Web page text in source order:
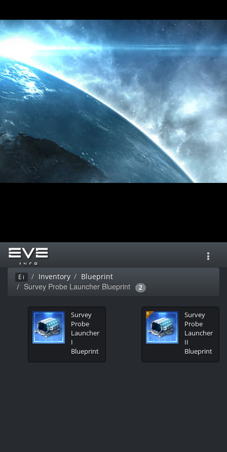
Ei Inventory Blueprint
Survey Probe Launcher Blueprint 2
Survey
Probe
Launcher
I
Blueprint
Survey
Probe
Launcher
II
Blueprint